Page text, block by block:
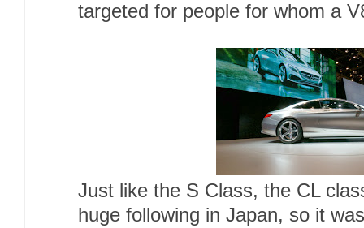
targeted for people for whom a
Just like the S Class, the CL
huge following in Japan, so it